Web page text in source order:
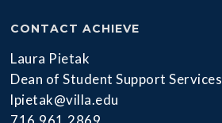
CONTACT ACHIEVE
Laura Pietak
Dean of Student Support Services
lpietak@villa.edu